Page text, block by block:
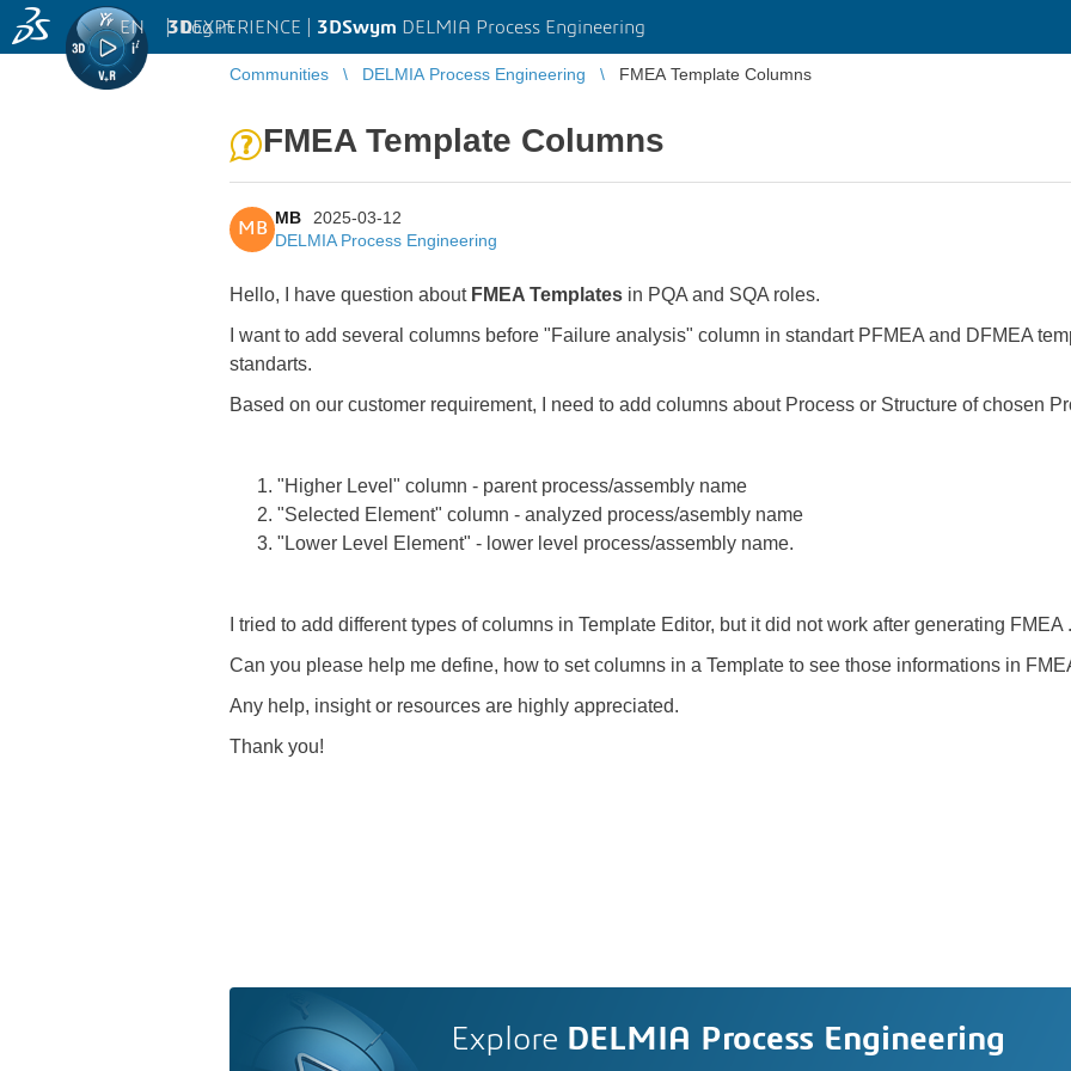
3DEXPERIENCE | 3DSwym DELMIA Process Engineering
EN | Log in
Communities DELMIA Process Engineering FMEA Template Columns
FMEA Template Columns
MB
MB
2025-03-12
DELMIA Process Engineering
Hello, I have question about FMEA Templates in PQA and SQA roles.
I want to add several columns before "Failure analysis" column in standart PFMEA and DFMEA
standarts.
Based on our customer requirement, I need to add columns about Process or Structure of chosen
"Higher Level" column - parent process/assembly name
"Selected Element" column - analyzed process/asembly name
"Lower Level Element" - lower level process/assembly name.
I tried to add different types of columns in Template Editor, but it did not work after generating FMEA .
Can you please help me define, how to set columns in a Template to see those informations in
Any help, insight or resources are highly appreciated.
Thank you!
Explore DELMIA Process Engineering